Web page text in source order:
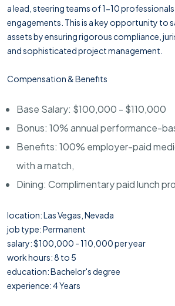
a lead, steering teams of 1-10
engagements. This is a key opportunity to
assets by ensuring rigorous compliance,
and sophisticated project management.
Compensation & Benefits
Base Salary: $100,000 - $110,000
Bonus: 10% annual performance-
Benefits: 100% employer-paid
with a match,
Dining: Complimentary paid lunch
location: Las Vegas, Nevada
job type: Permanent
salary: $100,000 - 110,000 per year
work hours: 8 to 5
education: Bachelor's degree
experience: 4 Years